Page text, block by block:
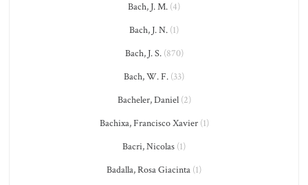
Bach, J. M. (4)
Bach, J. N. (1)
Bach, J. S.(870)
Bach, W. F. (33)
Bacheler, Daniel(2)
Bachixa, Francisco Xavier(1)
Bacri, Nicolas (1)
Badalla, Rosa Giacinta (1)